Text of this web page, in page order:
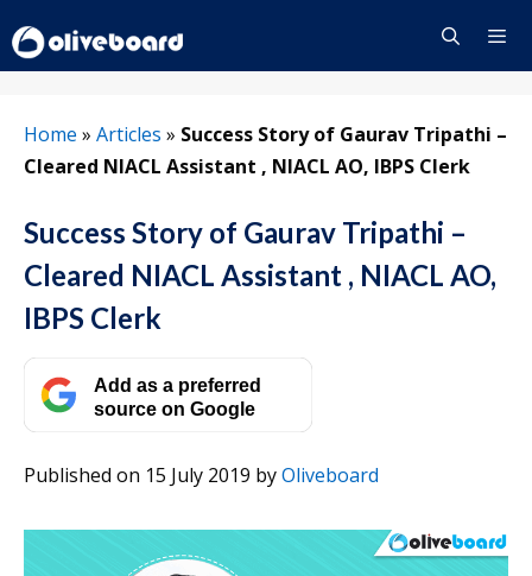
to
content
Home » Articles » Success Story of Gaurav Tripathi –
Cleared NIACL Assistant , NIACL AO, IBPS Clerk
Success Story of Gaurav Tripathi –
Cleared NIACL Assistant , NIACL AO,
IBPS Clerk
Add as a preferred
source on Google
Published on 15 July 2019 byOliveboard